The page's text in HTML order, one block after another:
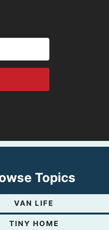
Topics
VAN LIFE
TINY HOME